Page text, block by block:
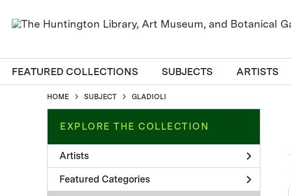
FEATURED COLLECTIONS SUBJECTS ARTISTS
HOME SUBJECT GLADIOLI
EXPLORE THE COLLECTION
Artists
Featured Categories